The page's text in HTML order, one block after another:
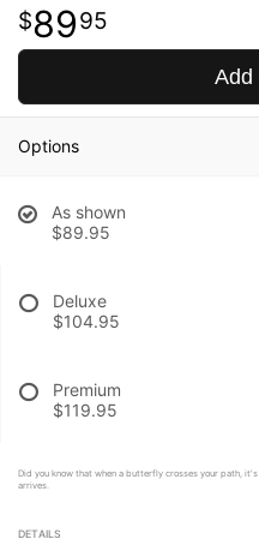
8995
Add
Options
As shown
$89.95
Deluxe
$104.95
Premium
$119.95
Did you know that when a butterfly crosses your path,
arrives.
DETAILS